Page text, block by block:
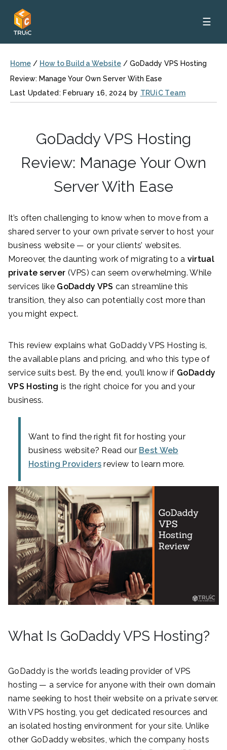
☰
Home / How to Build a Website / GoDaddy VPS Hosting
Review: Manage Your Own Server With Ease
Last Updated: February 16, 2024 by TRUiC Team
GoDaddy VPS Hosting
Review: Manage Your Own
Server With Ease
It’s often challenging to know when to move from a
shared server to your own private server to host your
business website — or your clients’ websites.
Moreover, the daunting work of migrating to a virtual
private server (VPS) can seem overwhelming. While
services like GoDaddy VPS can streamline this
transition, they also can potentially cost more than
you might expect.
This review explains what GoDaddy VPS Hosting is,
the available plans and pricing, and who this type of
service suits best. By the end, you’ll know if GoDaddy
VPS Hosting is the right choice for you and your
business.
Want to find the right fit for hosting your
business website? Read our Best Web
Hosting Providers review to learn more.
What Is GoDaddy VPS Hosting?
GoDaddy is the world’s leading provider of VPS
hosting — a service for anyone with their own domain
name seeking to host their website on a private server.
With VPS hosting, you get dedicated resources and
an isolated hosting environment for your site. Unlike
other GoDaddy websites, which the company hosts